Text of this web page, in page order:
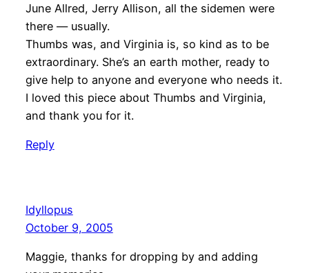
June Allred, Jerry Allison, all the sidemen were
there — usually.
Thumbs was, and Virginia is, so kind as to be
extraordinary. She’s an earth mother, ready to
give help to anyone and everyone who needs it.
I loved this piece about Thumbs and Virginia,
and thank you for it.
Reply
Idyllopus
October 9, 2005
Maggie, thanks for dropping by and adding